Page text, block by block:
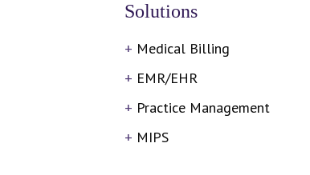
Solutions
Medical Billing
EMR/EHR
Practice Management
MIPS